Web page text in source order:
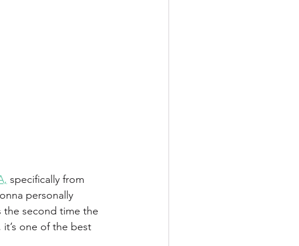
specifically from
personally
the second time the
one of the best